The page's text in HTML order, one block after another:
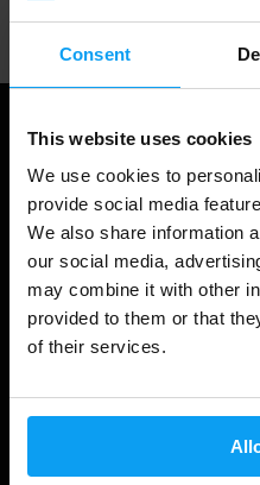
Consent
This website uses cookies
We use cookies to
provide social media
We also share information
our social media,
may combine it with other
provided to them or that
of their services.
Shopping